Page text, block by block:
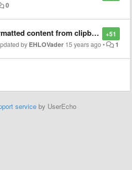
0
+51
content from clipboard
by EHLOVader 15 years ago• 1
service by UserEcho